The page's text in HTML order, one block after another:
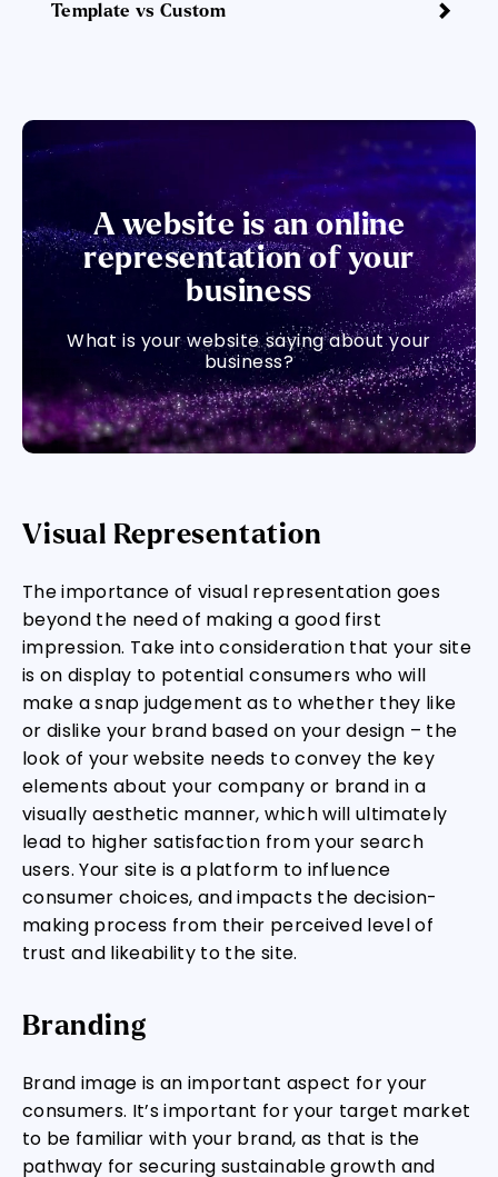
Template vs Custom
A website is an online
representation of your
business
What is your website saying about your
business?
Visual Representation
The importance of visual representation goes
beyond the need of making a good first
impression. Take into consideration that your site
is on display to potential consumers who will
make a snap judgement as to whether they like
or dislike your brand based on your design – the
look of your website needs to convey the key
elements about your company or brand in a
visually aesthetic manner, which will ultimately
lead to higher satisfaction from your search
users. Your site is a platform to influence
consumer choices, and impacts the decision-
making process from their perceived level of
trust and likeability to the site.
Branding
Brand image is an important aspect for your
consumers. It’s important for your target market
to be familiar with your brand, as that is the
pathway for securing sustainable growth and